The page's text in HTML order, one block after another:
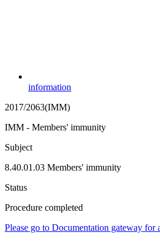
information
2017/2063(IMM)
IMM - Members' immunity
Subject
8.40.01.03 Members' immunity
Status
Procedure completed
Please go to Documentation gateway